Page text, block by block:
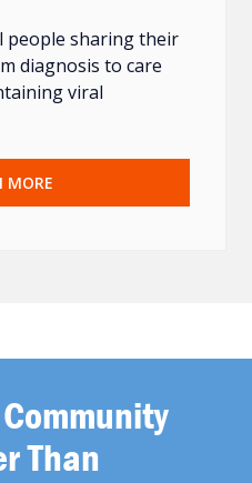
people sharing their
diagnosis to care
viral
MORE
Than